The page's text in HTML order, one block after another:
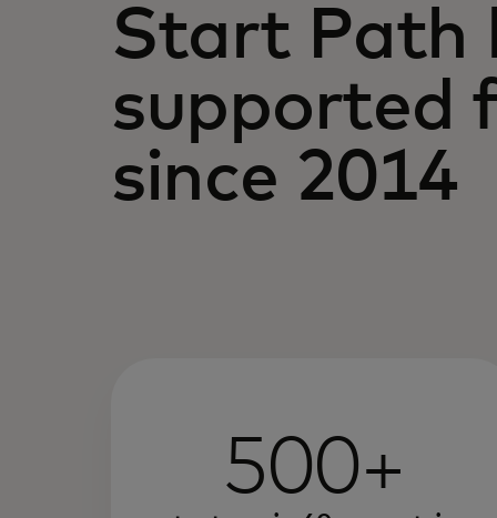
Start Path
supported
since 2014
500+